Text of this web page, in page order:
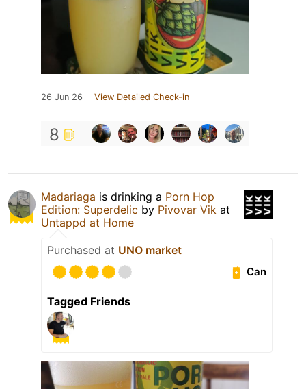
26 Jun 26 View Detailed Check-in
8
Madariaga is drinking a Porn Hop
Edition: Superdelic by Pivovar Vik at
Untappd at Home
Purchased at UNO market
Can
Tagged Friends